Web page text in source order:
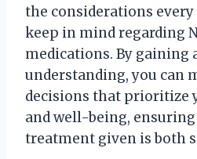
the considerations
keep in mind regarding
medications. By gaining
understanding, you can
decisions that prioritize
and well-being,
treatment given is both